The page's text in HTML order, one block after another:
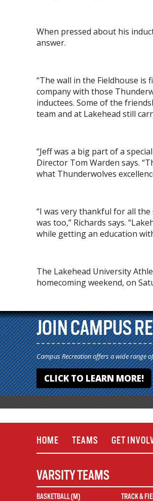
When pressed about his
answer.
“The wall in the Fieldhouse is
company with those
inductees. Some of the
team and at Lakehead still
“Jeff was a big part of a
Director Tom Warden says.
what Thunderwolves
“I was very thankful for all
was too,” Richards says.
while getting an education
The Lakehead University
homecoming weekend, on
JOIN CAMPUS
Campus Recreation offers a wide range
CLICK TO LEARN MORE!
HOME TEAMS GET
VARSITY TEAMS
BASKETBALL (M) TRACK &